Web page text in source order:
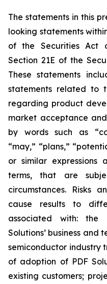
The statements in this
looking statements
of the Securities Act
Section 21E of the
These statements
statements related to
regarding product
market acceptance
by words such as
“may,” “plans,”
or similar expressions
terms, that are
circumstances. Risks
cause results to
associated with: the
Solutions’ business and
semiconductor industry
of adoption of PDF
existing customers;